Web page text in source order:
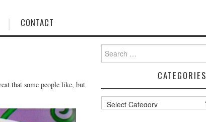
CONTACT
that some people like, but
for:
CATEGORIES
Categories